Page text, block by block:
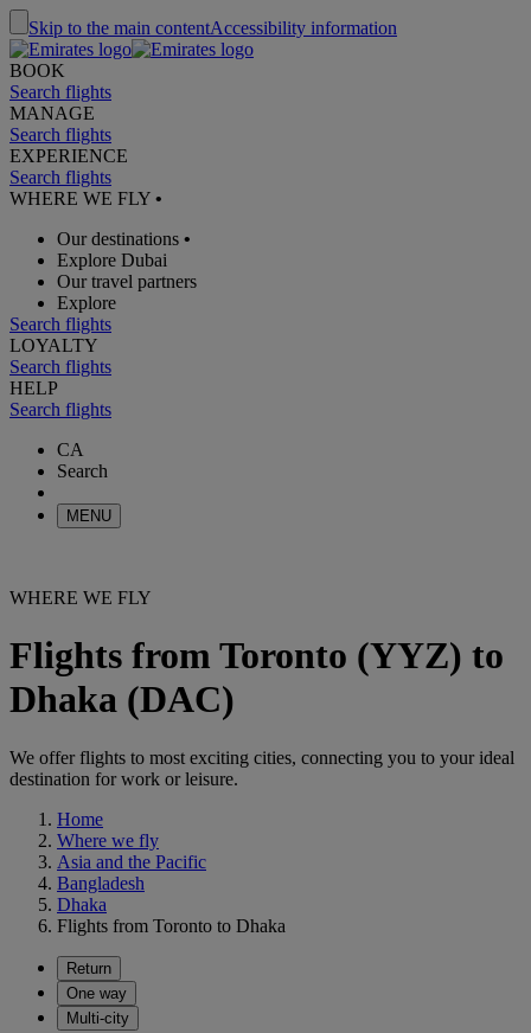
Skip to the main contentAccessibility information
BOOK
Search flights
MANAGE
Search flights
EXPERIENCE
Search flights
WHERE WE FLY •
Our destinations •
Explore Dubai
Our travel partners
Explore
Search flights
LOYALTY
Search flights
HELP
Search flights
CA
Search
MENU
WHERE WE FLY
Flights from Toronto (YYZ) to
Dhaka (DAC)
We offer flights to most exciting cities, connecting you to your ideal
destination for work or leisure.
Home
Where we fly
Asia and the Pacific
Bangladesh
Dhaka
Flights from Toronto to Dhaka
Return
One way
Multi-city